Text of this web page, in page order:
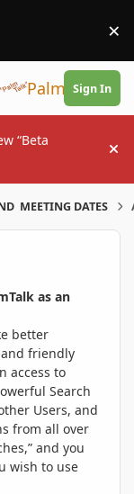
×
PalmTalk
Sign In
“Beta
MEETING DATES
as an
better
friendly
access to
Search
Users, and
from all over
and you
wish to use